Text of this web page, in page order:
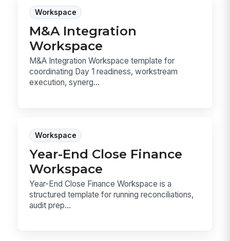
Workspace
M&A Integration
Workspace
M&A Integration Workspace template for
coordinating Day 1 readiness, workstream
execution, synerg...
Workspace
Year-End Close Finance
Workspace
Year-End Close Finance Workspace is a
structured template for running reconciliations,
audit prep...